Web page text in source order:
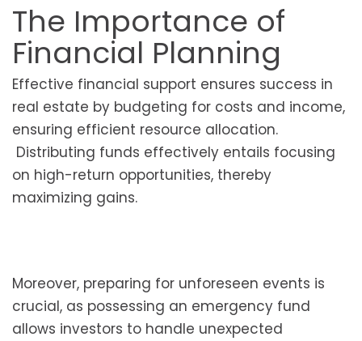
The Importance of
Financial Planning
Effective financial support ensures success in
real estate by budgeting for costs and income,
ensuring efficient resource allocation.
Distributing funds effectively entails focusing
on high-return opportunities, thereby
maximizing gains.
Moreover, preparing for unforeseen events is
crucial, as possessing an emergency fund
allows investors to handle unexpected